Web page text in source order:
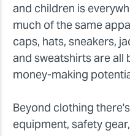
and children is
much of the same
caps, hats, sneakers,
and sweatshirts are all
money-making
Beyond clothing
equipment, safety